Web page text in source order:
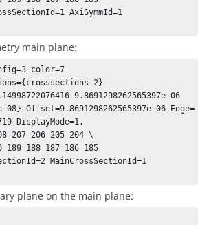
AxiSymmId=1
main plane:
color=7
2}
9.8691298262565397e-06
08} Offset=9.8691298262565397e-06 Edge=
DisplayMode=1.
207 206 205 204 \
MainCrossSectionId=1
plane on the main plane: